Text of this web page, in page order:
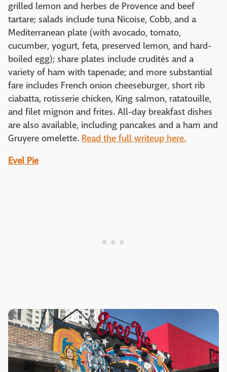
grilled lemon and herbes de Provence and beef
tartare; salads include tuna Nicoise, Cobb, and a
Mediterranean plate (with avocado, tomato,
cucumber, yogurt, feta, preserved lemon, and hard-
boiled egg); share plates include crudités and a
variety of ham with tapenade; and more substantial
fare includes French onion cheeseburger, short rib
ciabatta, rotisserie chicken, King salmon, ratatouille,
and filet mignon and frites. All-day breakfast dishes
are also available, including pancakes and a ham and
Gruyere omelette. Read the full writeup here.
Evel Pie